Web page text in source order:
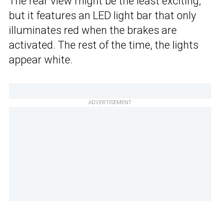
but it features an LED light bar that only
illuminates red when the brakes are
activated. The rest of the time, the lights
appear white.
ADVERTISEMENT